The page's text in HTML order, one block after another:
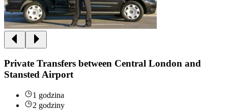
Private Transfers between Central London and
Stansted Airport
1 godzina
2 godziny